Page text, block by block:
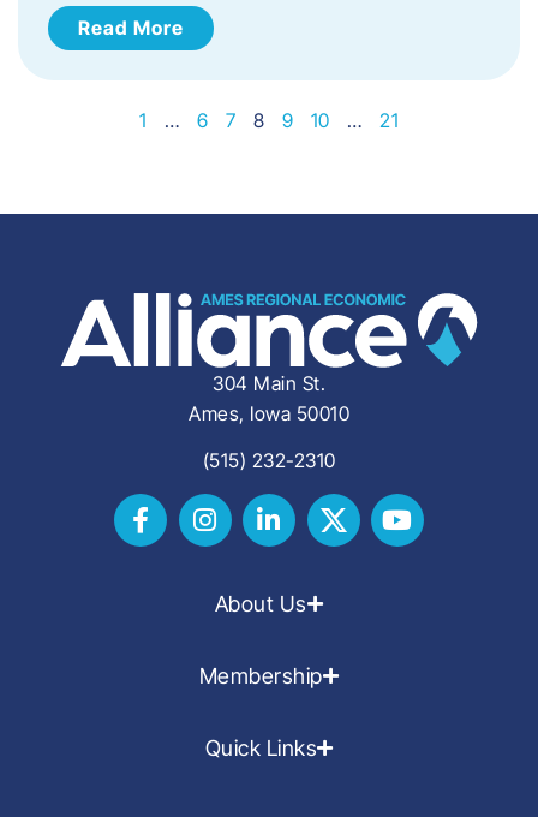
Read More
1 … 6 7 8 9 10 … 21
304 Main St.
Ames, Iowa 50010
(515) 232-2310
About Us
Membership
Quick Links